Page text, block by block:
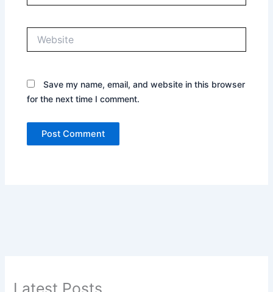
Save my name, email, and website in this browser
for the next time I comment.